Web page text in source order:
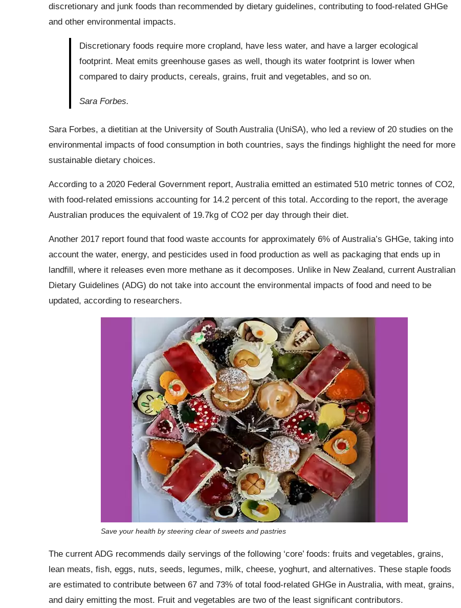
discretionary and junk foods than recommended by dietary guidelines, contributing to food-related GHGe
and other environmental impacts.
Discretionary foods require more cropland, have less water, and have a larger ecological
footprint. Meat emits greenhouse gases as well, though its water footprint is lower when
compared to dairy products, cereals, grains, fruit and vegetables, and so on.
Sara Forbes.
Sara Forbes, a dietitian at the University of South Australia (UniSA), who led a review of 20 studies on the
environmental impacts of food consumption in both countries, says the findings highlight the need for more
sustainable dietary choices.
According to a 2020 Federal Government report, Australia emitted an estimated 510 metric tonnes of CO2,
with food-related emissions accounting for 14.2 percent of this total. According to the report, the average
Australian produces the equivalent of 19.7kg of CO2 per day through their diet.
Another 2017 report found that food waste accounts for approximately 6% of Australia’s GHGe, taking into
account the water, energy, and pesticides used in food production as well as packaging that ends up in
landfill, where it releases even more methane as it decomposes. Unlike in New Zealand, current Australian
Dietary Guidelines (ADG) do not take into account the environmental impacts of food and need to be
updated, according to researchers.
Save your health by steering clear of sweets and pastries
The current ADG recommends daily servings of the following ‘core’ foods: fruits and vegetables, grains,
lean meats, fish, eggs, nuts, seeds, legumes, milk, cheese, yoghurt, and alternatives. These staple foods
are estimated to contribute between 67 and 73% of total food-related GHGe in Australia, with meat, grains,
and dairy emitting the most. Fruit and vegetables are two of the least significant contributors.